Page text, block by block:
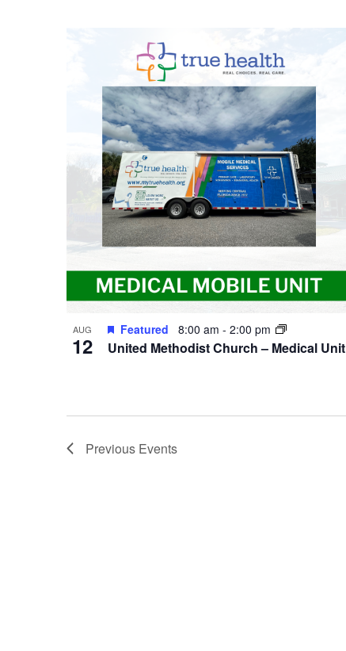
AUG
12 United Methodist Church – Medical Unit
Featured 8:00 am - 2:00 pm
Previous Events